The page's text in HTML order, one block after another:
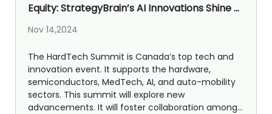
Equity: StrategyBrain’s AI Innovations Shine at
HardTech Summit 2024
Nov 14,2024
The HardTech Summit is Canada’s top tech and
innovation event. It supports the hardware,
semiconductors, MedTech, AI, and auto-mobility
sectors. This summit will explore new
advancements. It will foster collaboration among